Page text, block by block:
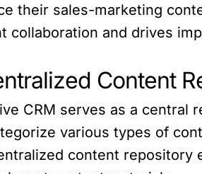
their sales-marketing
collaboration and drives
Content
CRM serves as a central
various types of
content repository